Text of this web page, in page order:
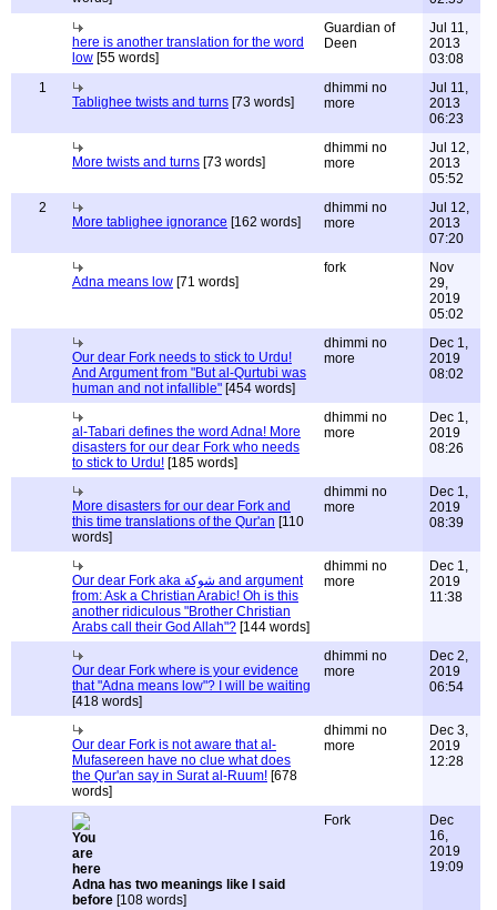
here is another translation for the word
low [55 words]
Guardian of
Deen
Jul 11,
2013
03:08
1
Tablighee twists and turns [73 words]
dhimmi no
more
Jul 11,
2013
06:23
More twists and turns [73 words]
dhimmi no
more
Jul 12,
2013
05:52
2
More tablighee ignorance [162 words]
dhimmi no
more
Jul 12,
2013
07:20
Adna means low [71 words]
fork
Nov
29,
2019
05:02
Our dear Fork needs to stick to Urdu!
And Argument from "But al-Qurtubi was
human and not infallible" [454 words]
dhimmi no
more
Dec 1,
2019
08:02
al-Tabari defines the word Adna! More
disasters for our dear Fork who needs
to stick to Urdu! [185 words]
dhimmi no
more
Dec 1,
2019
08:26
More disasters for our dear Fork and
this time translations of the Qur'an [110
words]
dhimmi no
more
Dec 1,
2019
08:39
Our dear Fork aka شوكة and argument
from: Ask a Christian Arabic! Oh is this
another ridiculous "Brother Christian
Arabs call their God Allah"? [144 words]
dhimmi no
more
Dec 1,
2019
11:38
Our dear Fork where is your evidence
that "Adna means low"? I will be waiting
[418 words]
dhimmi no
more
Dec 2,
2019
06:54
Our dear Fork is not aware that al-
Mufasereen have no clue what does
the Qur'an say in Surat al-Ruum! [678
words]
dhimmi no
more
Dec 3,
2019
12:28
Adna has two meanings like I said
before [108 words]
Fork
Dec
16,
2019
19:09